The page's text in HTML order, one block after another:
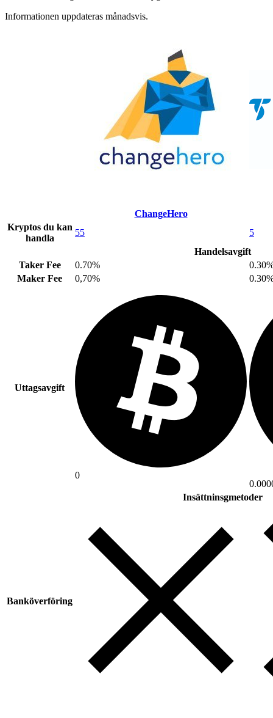
Informationen uppdateras månadsvis.
ChangeHero
Kryptos du kan
handla
55
5
Handelsavgift
Taker Fee
0.70%
Maker Fee
0,70%
Uttagsavgift
0
Insättninsgmetoder
Banköverföring